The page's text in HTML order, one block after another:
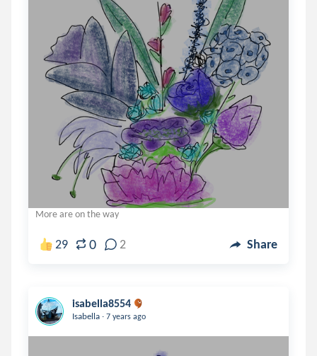
More are on the way
29 0 2 Share
isabella8554
Isabella . 7 years ago